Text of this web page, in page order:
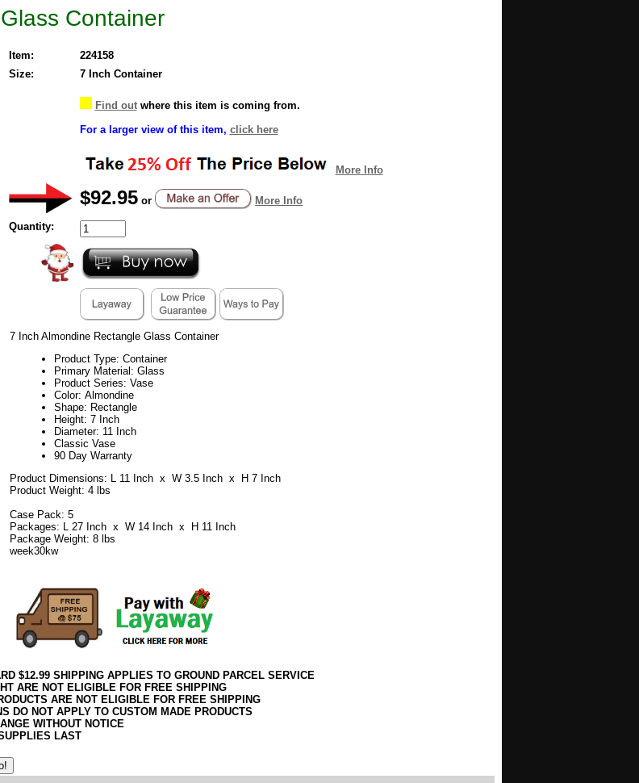
Container
Item:
224158
Size:
7 Inch Container
Find outwhere this item is coming from.
For a larger view of this item, click here
More Info
$92.95 or More Info
Quantity:
7 Inch Almondine Rectangle Glass Container
Product Type: Container
Primary Material: Glass
Product Series: Vase
Color: Almondine
Shape: Rectangle
Height: 7 Inch
Diameter: 11 Inch
Classic Vase
90 Day Warranty
Product Dimensions: L 11 Inch x W 3.5 Inch x H 7 Inch
Product Weight: 4 lbs
Case Pack: 5
Packages: L 27 Inch x W 14 Inch x H 11 Inch
Package Weight: 8 lbs
week30kw
$12.99 SHIPPING APPLIES TO GROUND PARCEL SERVICE
ARE NOT ELIGIBLE FOR FREE SHIPPING
ARE NOT ELIGIBLE FOR FREE SHIPPING
DO NOT APPLY TO CUSTOM MADE PRODUCTS
WITHOUT NOTICE
LAST